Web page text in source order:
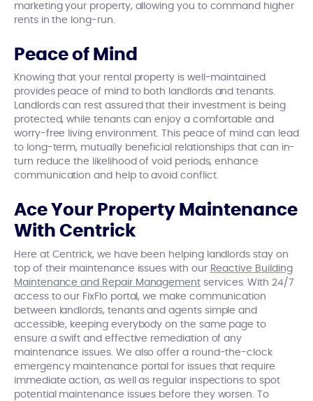
marketing your property, allowing you to command higher
rents in the long-run.
Peace of Mind
Knowing that your rental property is well-maintained
provides peace of mind to both landlords and tenants.
Landlords can rest assured that their investment is being
protected, while tenants can enjoy a comfortable and
worry-free living environment. This peace of mind can lead
to long-term, mutually beneficial relationships that can in-
turn reduce the likelihood of void periods, enhance
communication and help to avoid conflict.
Ace Your Property Maintenance
With Centrick
Here at Centrick, we have been helping landlords stay on
top of their maintenance issues with our Reactive Building
Maintenance and Repair Management services. With 24/7
access to our FixFlo portal, we make communication
between landlords, tenants and agents simple and
accessible, keeping everybody on the same page to
ensure a swift and effective remediation of any
maintenance issues. We also offer a round-the-clock
emergency maintenance portal for issues that require
immediate action, as well as regular inspections to spot
potential maintenance issues before they worsen. To